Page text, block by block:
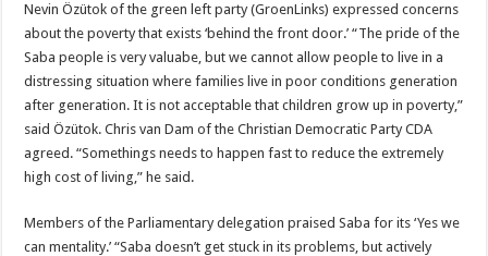
Nevin Özütok of the green left party (GroenLinks) expressed concerns
about the poverty that exists ‘behind the front door.’ “The pride of the
Saba people is very valuabe, but we cannot allow people to live in a
distressing situation where families live in poor conditions generation
after generation. It is not acceptable that children grow up in poverty,”
said Özütok. Chris van Dam of the Christian Democratic Party CDA
agreed. “Somethings needs to happen fast to reduce the extremely
high cost of living,” he said.
Members of the Parliamentary delegation praised Saba for its ‘Yes we
can mentality.’ “Saba doesn’t get stuck in its problems, but actively